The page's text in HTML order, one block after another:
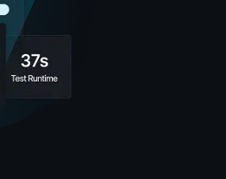
step across browsers